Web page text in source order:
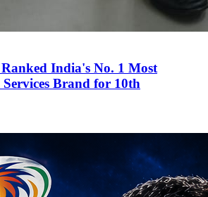
India's No. 1 Most
Brand for 10th